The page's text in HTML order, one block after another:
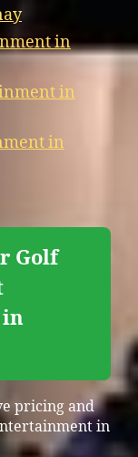
in
in
in
Golf
pricing and
in